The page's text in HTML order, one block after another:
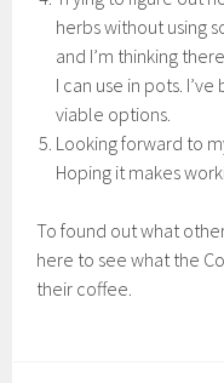
herbs without using
and I’m thinking
I can use in pots.
viable options.
Looking forward to
Hoping it makes
To found out what
here to see what the
their coffee.